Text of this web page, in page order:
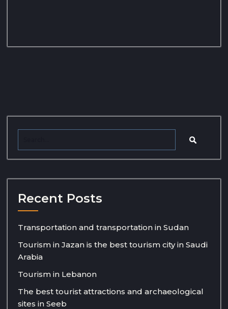
Recent Posts
Transportation and transportation in Sudan
Tourism in Jazan is the best tourism city in Saudi
Arabia
Tourism in Lebanon
The best tourist attractions and archaeological
sites in Seeb